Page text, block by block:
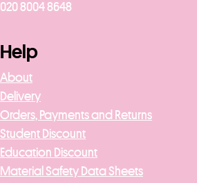
020 8004 8648
Help
About
Delivery
Orders, Payments and Returns
Student Discount
Education Discount
Material Safety Data Sheets